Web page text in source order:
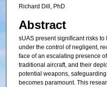
Richard Dill, PhD
Abstract
sUAS present significant risks
under the control of negligent,
face of an escalating presence
traditional aircraft, and their
potential weapons,
becomes paramount. This